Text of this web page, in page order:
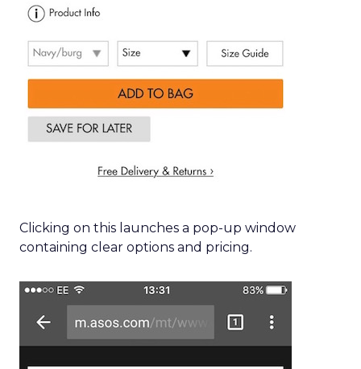
Clicking on this launches a pop-up window
containing clear options and pricing.